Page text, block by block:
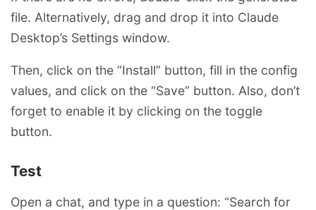
file. Alternatively, drag and drop it into Claude
Desktop’s Settings window.
Then, click on the “Install” button, fill in the config
values, and click on the “Save” button. Also, don’t
forget to enable it by clicking on the toggle
button.
Test
Open a chat, and type in a question: “Search for